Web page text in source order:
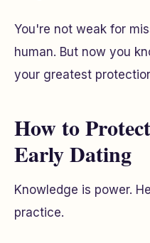
You're not weak for
human. But now you
your greatest
How to
Early Dating
Knowledge is power.
practice.